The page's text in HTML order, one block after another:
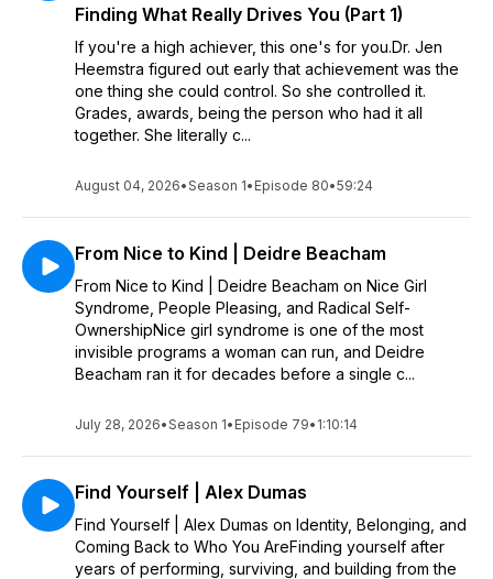
Finding What Really Drives You (Part 1)
If you're a high achiever, this one's for you.Dr. Jen
Heemstra figured out early that achievement was the
one thing she could control. So she controlled it.
Grades, awards, being the person who had it all
together. She literally c...
August 04, 2026•Season 1• Episode 80•59:24
From Nice to Kind | Deidre Beacham
From Nice to Kind | Deidre Beacham on Nice Girl
Syndrome, People Pleasing, and Radical Self-
OwnershipNice girl syndrome is one of the most
invisible programs a woman can run, and Deidre
Beacham ran it for decades before a single c...
July 28, 2026•Season 1• Episode 79• 1:10:14
Find Yourself | Alex Dumas
Find Yourself | Alex Dumas on Identity, Belonging, and
Coming Back to Who You AreFinding yourself after
years of performing, surviving, and building from the